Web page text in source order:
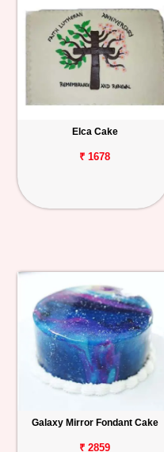
Elca Cake
₹ 1678
Galaxy Mirror Fondant Cake
₹ 2859